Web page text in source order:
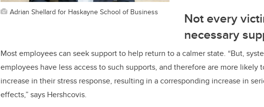
Adrian Shellard for Haskayne School of Business
Not every
necessary
Most employees can seek support to help return to a calmer state. “But,
employees have less access to such supports, and therefore are more likely
increase in their stress response, resulting in a corresponding increase in
effects,” says Hershcovis.